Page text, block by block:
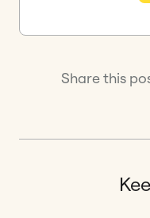
Share this